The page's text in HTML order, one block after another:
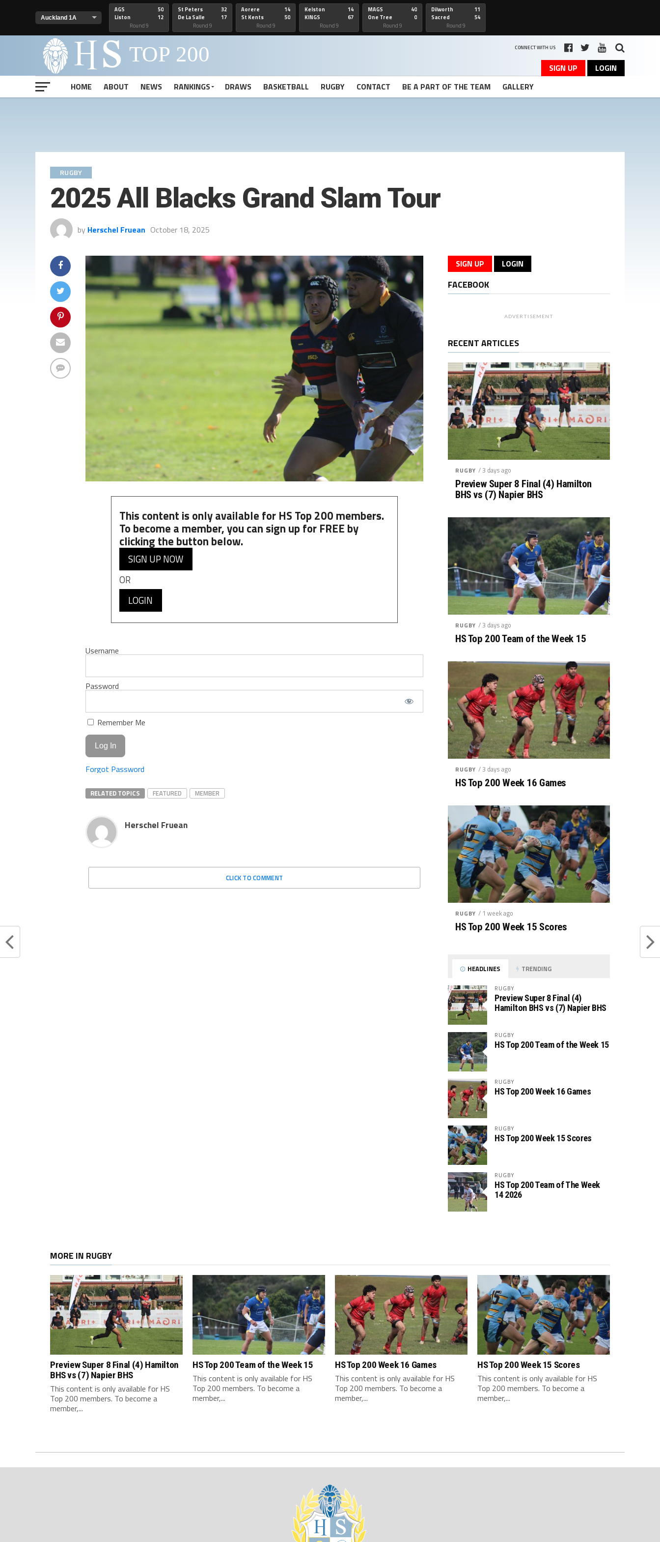
AGS
Liston
50
12
Round 9
St Peters
De La Salle
32
17
Round 9
Aorere
St Kents
14
50
Round 9
Kelston
KINGS
14
67
Round 9
MAGS
One Tree
40
0
Round 9
Dilworth
Sacred
11
54
Round 9
CONNECT WITH US
SIGN UP
LOGIN
HOME
ABOUT NEWS RANKINGS DRAWS BASKETBALL RUGBY CONTACT BE A PART OF THE TEAM GALLERY
RUGBY
2025 All Blacks Grand Slam Tour
by Herschel Fruean October 18, 2025
This content is only available for HS Top 200 members.
To become a member, you can sign up for FREE by
clicking the button below.
SIGN UP NOW
OR
LOGIN
Username
Password
Remember Me
Forgot Password
RELATED TOPICS FEATURED MEMBER
Herschel Fruean
CLICK TO COMMENT
SIGN UP LOGIN
FACEBOOK
ADVERTISEMENT
RECENT ARTICLES
RUGBY / 3 days ago
Preview Super 8 Final (4) Hamilton
BHS vs (7) Napier BHS
RUGBY / 3 days ago
HS Top 200 Team of the Week 15
RUGBY / 3 days ago
HS Top 200 Week 16 Games
RUGBY / 1 week ago
HS Top 200 Week 15 Scores
HEADLINES TRENDING
RUGBY
Preview Super 8 Final (4)
Hamilton BHS vs (7) Napier BHS
RUGBY
HS Top 200 Team of the Week 15
RUGBY
HS Top 200 Week 16 Games
RUGBY
HS Top 200 Week 15 Scores
RUGBY
HS Top 200 Team of The Week
14 2026
MORE IN RUGBY
Preview Super 8 Final (4) Hamilton
BHS vs (7) Napier BHS
This content is only available for HS
Top 200 members. To become a
member,...
HS Top 200 Team of the Week 15
This content is only available for HS
Top 200 members. To become a
member,...
HS Top 200 Week 16 Games
This content is only available for HS
Top 200 members. To become a
member,...
HS Top 200 Week 15 Scores
This content is only available for HS
Top 200 members. To become a
member,...